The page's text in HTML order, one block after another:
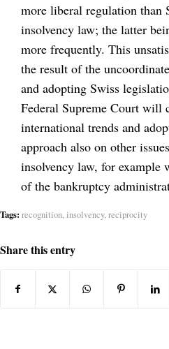
more liberal regulation than
insolvency law; the latter
more frequently. This
the result of the
and adopting Swiss
Federal Supreme Court will
international trends and
approach also on other
insolvency law, for example
of the bankruptcy
Tags: recognition,insolvency,reciprocity
Share this entry